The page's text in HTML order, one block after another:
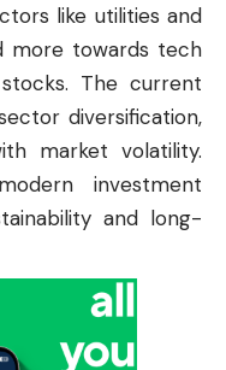
like utilities and
more towards tech
The current
diversification,
market volatility.
investment
and long-